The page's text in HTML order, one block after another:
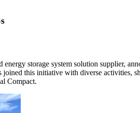
storage system solution supplier,
this initiative with diverse activities,
Compact.